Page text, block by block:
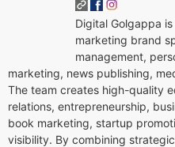
Digital Golgappa
marketing brand
management,
marketing, news publishing,
The team creates high-quality
relations, entrepreneurship,
book marketing, startup
visibility. By combining